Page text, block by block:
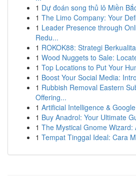
1 Dự đoán song thủ lô Miền
1 The Limo Company: Your
1 Leader Presence through
Redu...
1 ROKOK88: Strategi
1 Wood Nuggets to Sale:
1 Top Locations to Put Your
1 Boost Your Social Media:
1 Rubbish Removal Eastern
Offering...
1 Artificial Intelligence &
1 Buy Anadrol: Your Ultimate
1 The Mystical Gnome Wizard:
1 Tempat Tinggal Ideal: Cara